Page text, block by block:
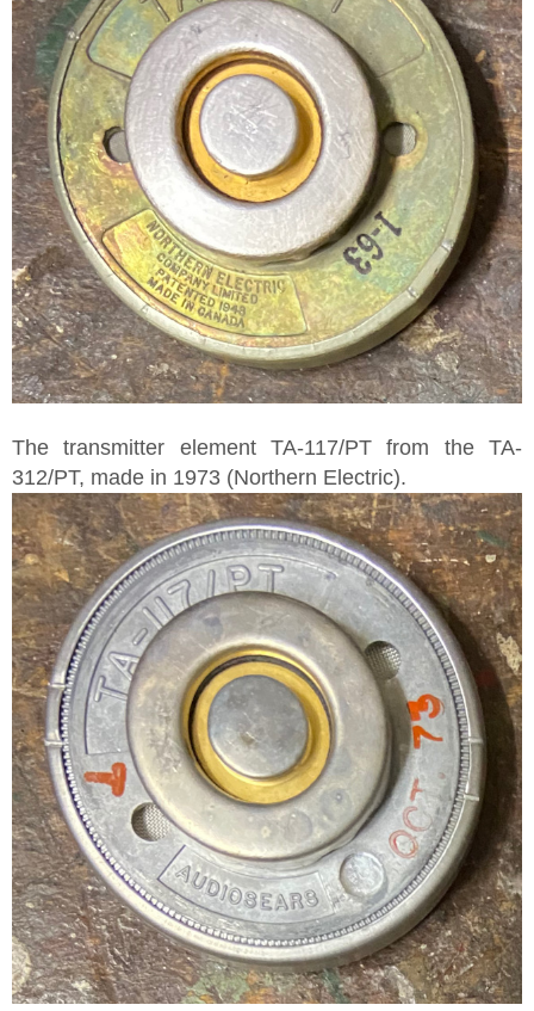
The transmitter element TA-117/PT from the TA-
312/PT, made in 1973 (Northern Electric).